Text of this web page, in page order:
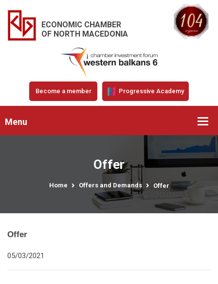
ECONOMIC CHAMBER
OF NORTH MACEDONIA
Become a member Progressive Academy
Menu
Offer
Home Offers and Demands Offer
Offer
05/03/2021